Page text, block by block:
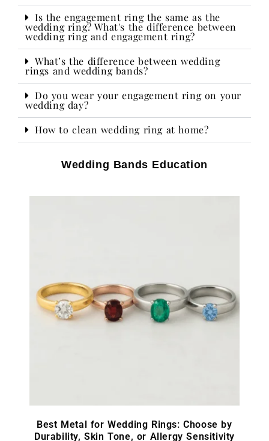
Is the engagement ring the same as the
wedding ring? What's the difference between
wedding ring and engagement ring?
What’s the difference between wedding
rings and wedding bands?
Do you wear your engagement ring on your
wedding day?​
How to clean wedding ring at home?
Wedding Bands Education
Best Metal for Wedding Rings: Choose by
Durability, Skin Tone, or Allergy Sensitivity